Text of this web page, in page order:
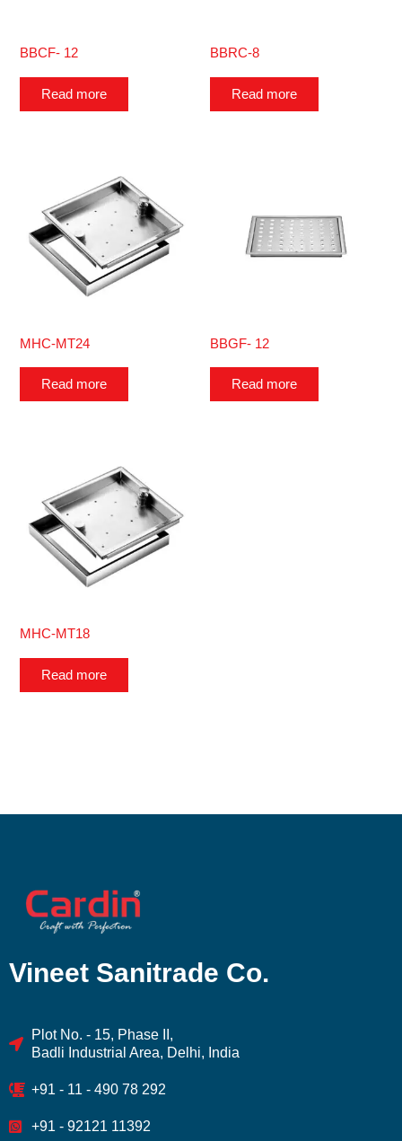
BBCF- 12
Read more
BBRC-8
Read more
MHC-MT24
Read more
BBGF- 12
Read more
MHC-MT18
Read more
Vineet Sanitrade Co.
Plot No. - 15, Phase II,
Badli Industrial Area, Delhi, India
+91 - 11 - 490 78 292
+91 - 92121 11392